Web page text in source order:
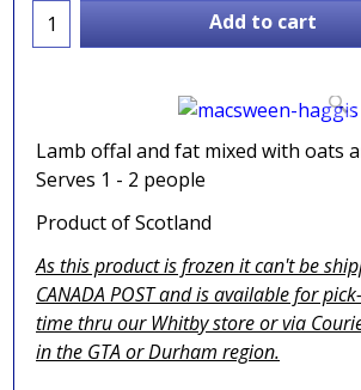
Add to cart
Lamb offal and fat mixed with oats
Serves 1 - 2 people
Product of Scotland
As this product is frozen it can't be
CANADA POST and is available for
time thru our Whitby store or via
in the GTAor Durham region.